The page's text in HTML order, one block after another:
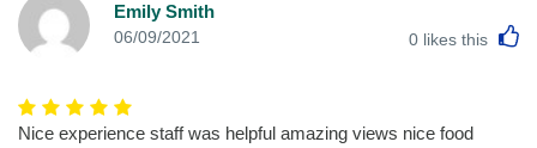
Emily Smith
06/09/2021 0 likes this
Nice experience staff was helpful amazing views nice food